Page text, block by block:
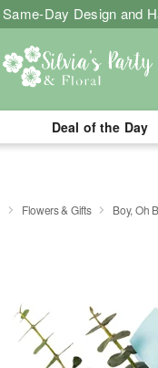
Same-Day Design and
Deal of the Day
Flowers & Gifts Boy, Oh